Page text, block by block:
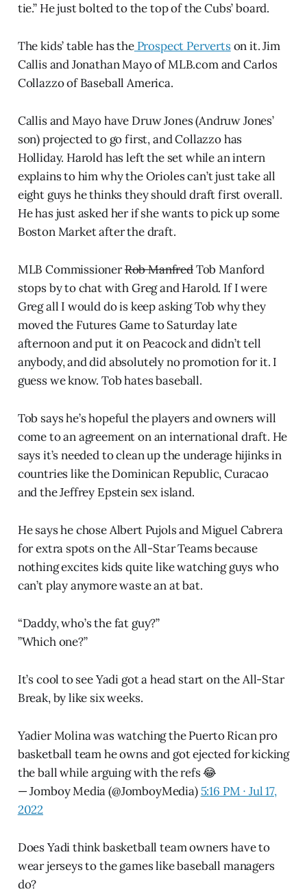
tie.” He just bolted to the top of the Cubs’ board.
The kids’ table has theProspect Pervertson it. Jim
Callis and Jonathan Mayo of MLB.com and Carlos
Collazzo of Baseball America.
Callis and Mayo have Druw Jones (Andruw Jones’
son) projected to go first, and Collazzo has
Holliday. Harold has left the set while an intern
explains to him why the Orioles can’t just take all
eight guys he thinks they should draft first overall.
He has just asked her if she wants to pick up some
Boston Market after the draft.
MLB CommissionerRob ManfredTob Manford
stops by to chat with Greg and Harold. If I were
Greg all I would do is keep asking Tob why they
moved the Futures Game to Saturday late
afternoon and put it on Peacock and didn’t tell
anybody, and did absolutely no promotion for it. I
guess we know. Tob hates baseball.
Tob says he’s hopeful the players and owners will
come to an agreement on an international draft. He
says it’s needed to clean up the underage hijinks in
countries like the Dominican Republic, Curacao
and the Jeffrey Epstein sex island.
He says he chose Albert Pujols and Miguel Cabrera
for extra spots on the All-Star Teams because
nothing excites kids quite like watching guys who
can’t play anymore waste an at bat.
“Daddy, who’s the fat guy?”
”Which one?”
It’s cool to see Yadi got a head start on the All-Star
Break, by like six weeks.
Yadier Molina was watching the Puerto Rican pro
basketball team he owns and got ejected for kicking
the ball while arguing with the refs 😂
— Jomboy Media (@JomboyMedia) 5:16 PM ∙ Jul 17,
2022
Does Yadi think basketball team owners have to
wear jerseys to the games like baseball managers
do?